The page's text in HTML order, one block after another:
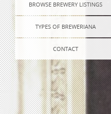
BROWSE BREWERY LISTINGS
TYPES OF BREWERIANA
CONTACT